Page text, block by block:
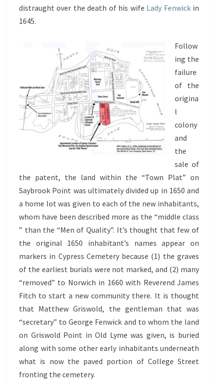
distraught over the death of his wife Lady Fenwickin
1645.
Follow
ing the
failure
of the
origina
l
colony
and
the
sale of
the patent, the land within the “Town Plat” on
Saybrook Point was ultimately divided up in 1650 and
a home lot was given to each of the new inhabitants,
whom have been described more as the “middle class
” than the “Men of Quality”. It’s thought that few of
the original 1650 inhabitant’s names appear on
markers in Cypress Cemetery because (1) the graves
of the earliest burials were not marked, and (2) many
“removed” to Norwich in 1660 with Reverend James
Fitch to start a new community there. It is thought
that Matthew Griswold, the gentleman that was
“secretary” to George Fenwick and to whom the land
on Griswold Point in Old Lyme was given, is buried
along with some other early inhabitants underneath
what is now the paved portion of College Street
fronting the cemetery.